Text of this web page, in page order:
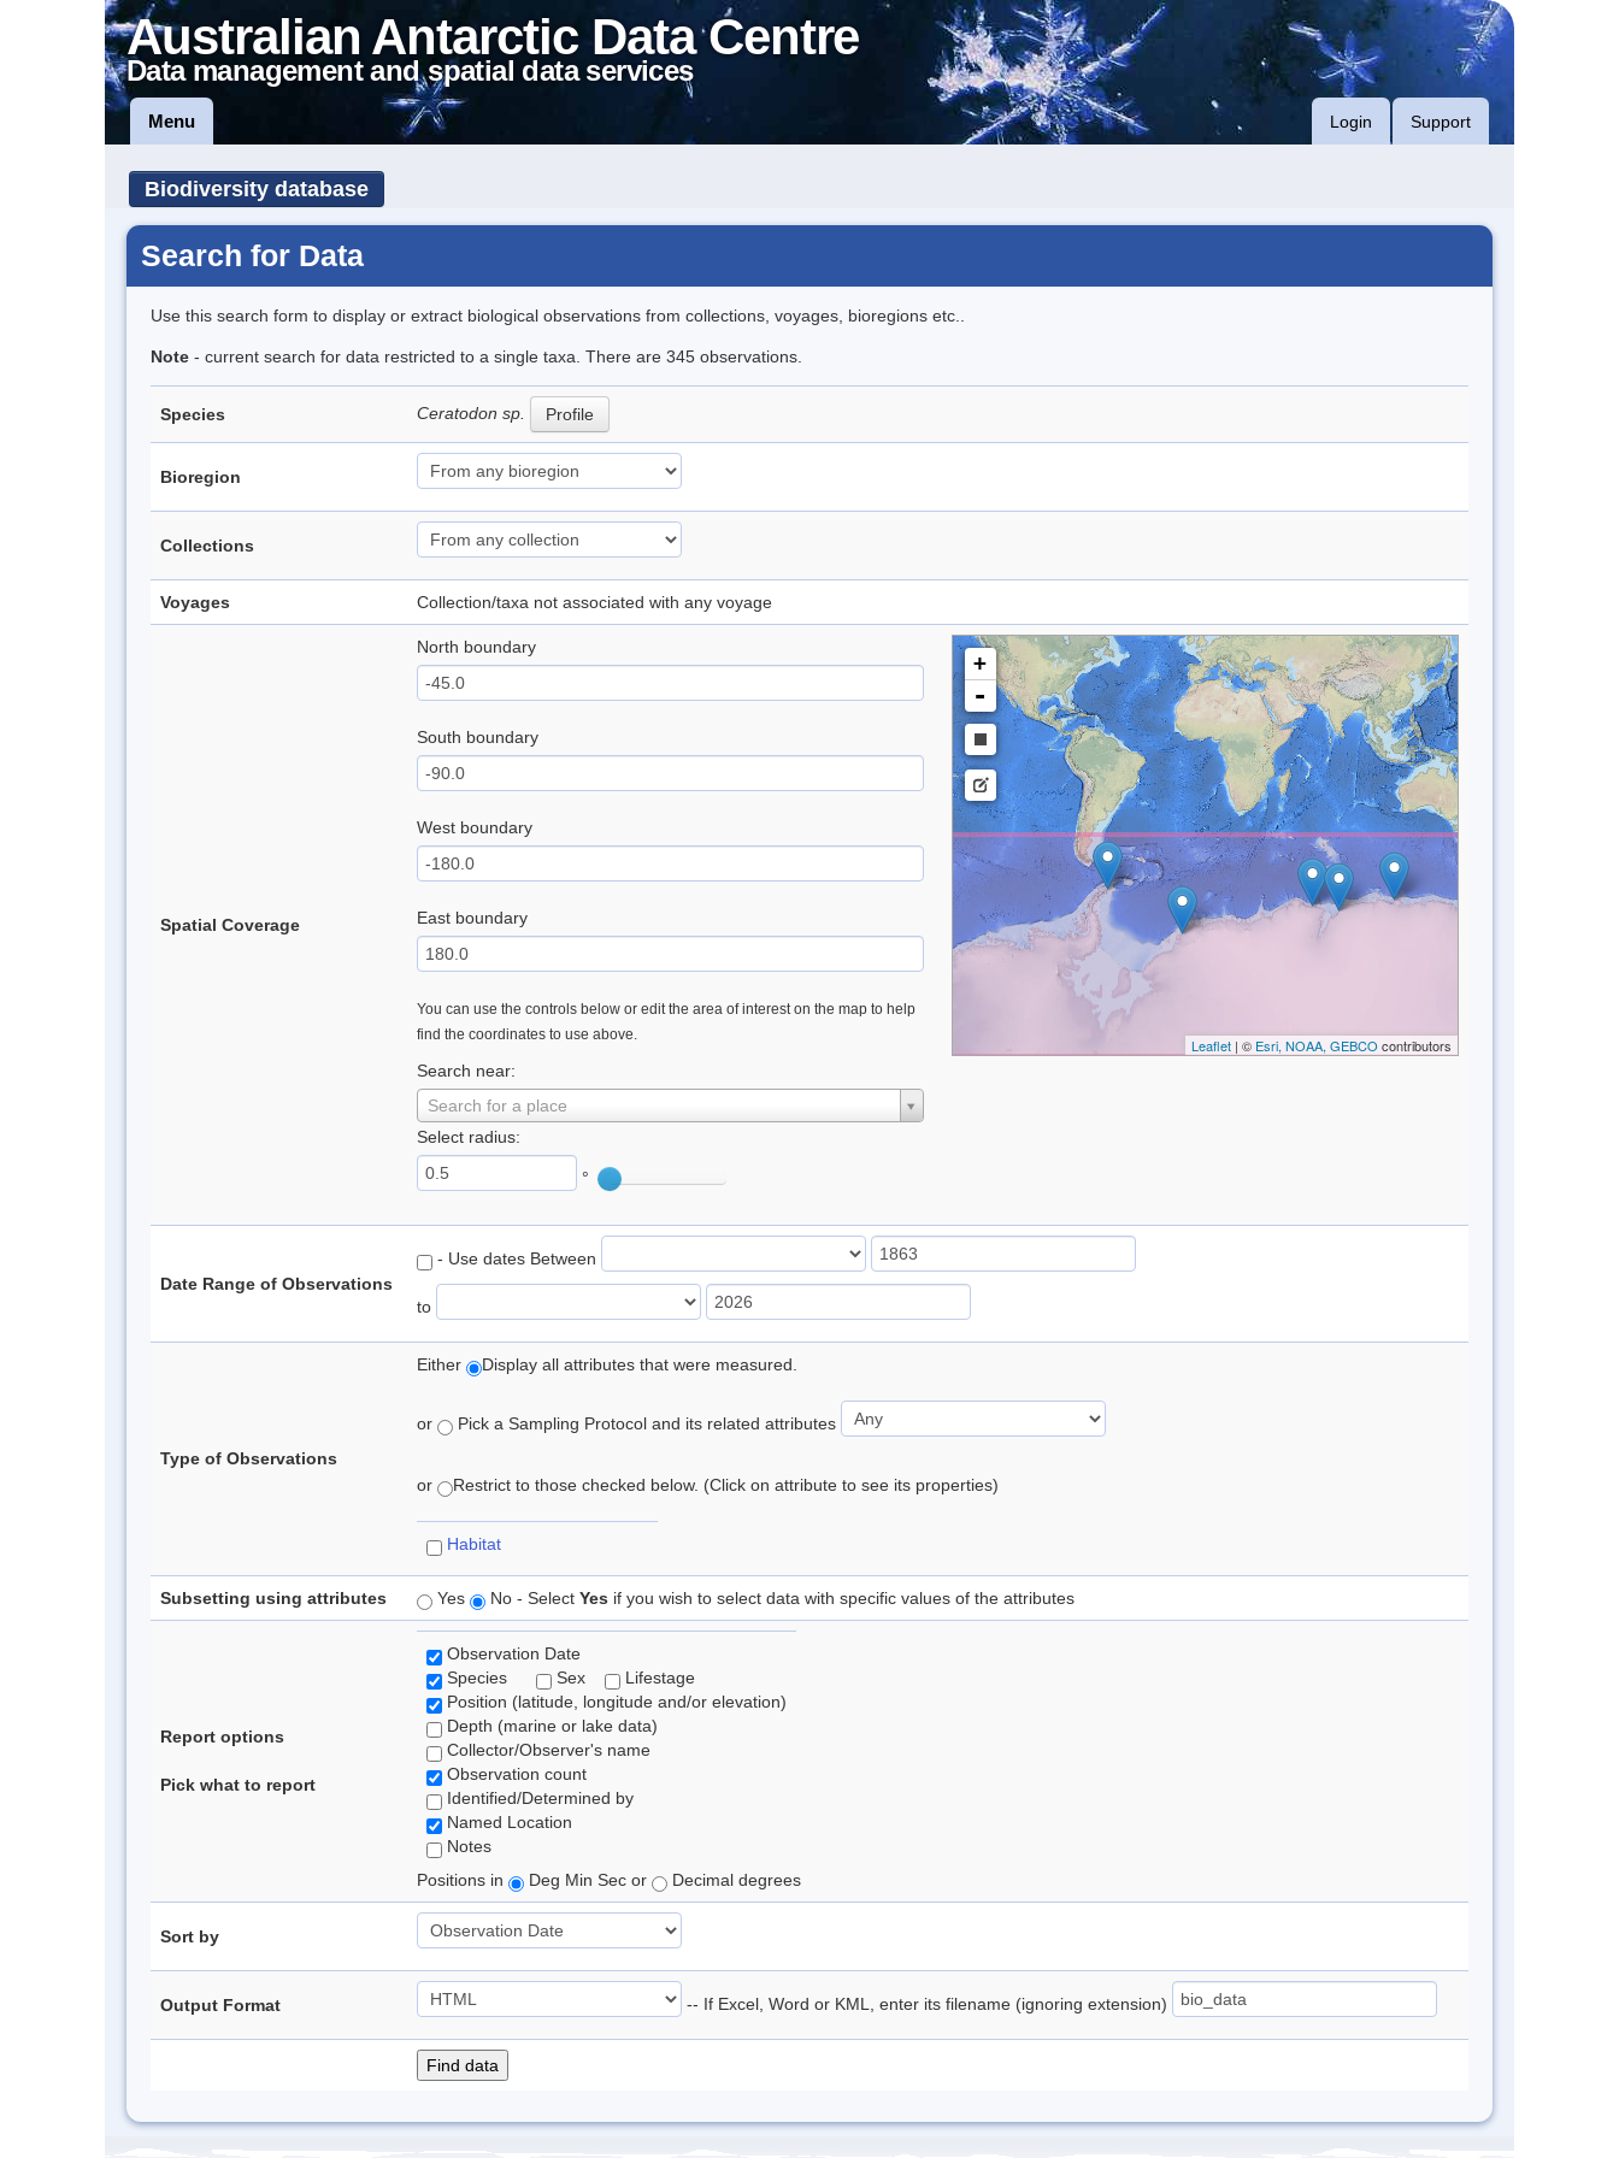
Australian Antarctic Data Centre
Data management and spatial data services
Menu Login Support
Biodiversity database
Search for Data
Use this search form to display or extract biological observations from collections, voyages, bioregions etc..
Note - current search for data restricted to a single taxa. There are 345 observations.
Species Ceratodon sp. Profile
Bioregion
Collections
Voyages Collection/taxa not associated with any voyage
Spatial Coverage
North boundary
South boundary
West boundary
East boundary
You can use the controls below or edit the area of interest on the map to help
find the coordinates to use above.
Search near:
Search for a place
Select radius:
°
+
-
Leaflet| © Esri, NOAA, GEBCO contributors
Date Range of Observations
- Use dates Between
to
Type of Observations
Either Display all attributes that were measured.
or Pick a Sampling Protocol and its related attributes
or Restrict to those checked below. (Click on attribute to see its properties)
Habitat
Subsetting using attributes Yes No - Select Yes if you wish to select data with specific values of the attributes
Report options
Pick what to report
Observation Date
Species
Sex
Lifestage
Position (latitude, longitude and/or elevation)
Depth (marine or lake data)
Collector/Observer's name
Observation count
Identified/Determined by
Named Location
Notes
Positions in
Deg Min Sec or Decimal degrees
Sort by
Output Format -- If Excel, Word or KML, enter its filename (ignoring extension)